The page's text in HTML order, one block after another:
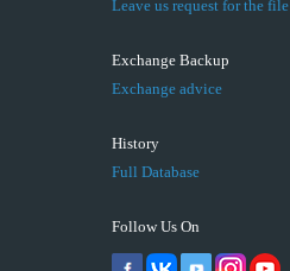
Leave us request for the file
Exchange Backup
Exchange advice
History
Full Database
Follow Us On